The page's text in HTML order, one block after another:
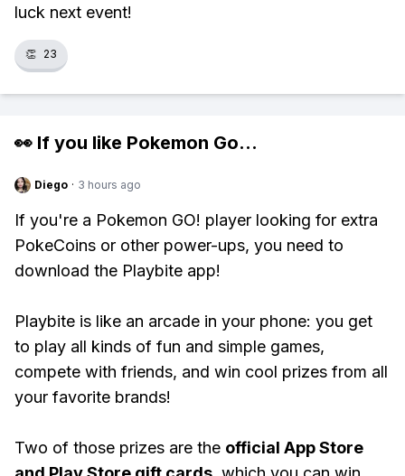
luck next event!
👏 23
👀 If you like Pokemon Go...
Diego · 3 hours ago
If you're a Pokemon GO! player looking for extra
PokeCoins or other power-ups, you need to
download the Playbite app!
Playbite is like an arcade in your phone: you get
to play all kinds of fun and simple games,
compete with friends, and win cool prizes from all
your favorite brands!
Two of those prizes are the official App Store